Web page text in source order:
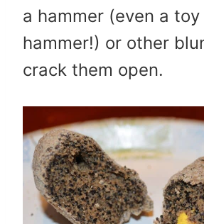
a hammer (even a
hammer!) or other
crack them open.